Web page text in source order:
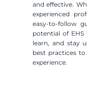
and effective.
experienced
easy-to-follow
potential of EHS
learn, and stay
best practices
experience.